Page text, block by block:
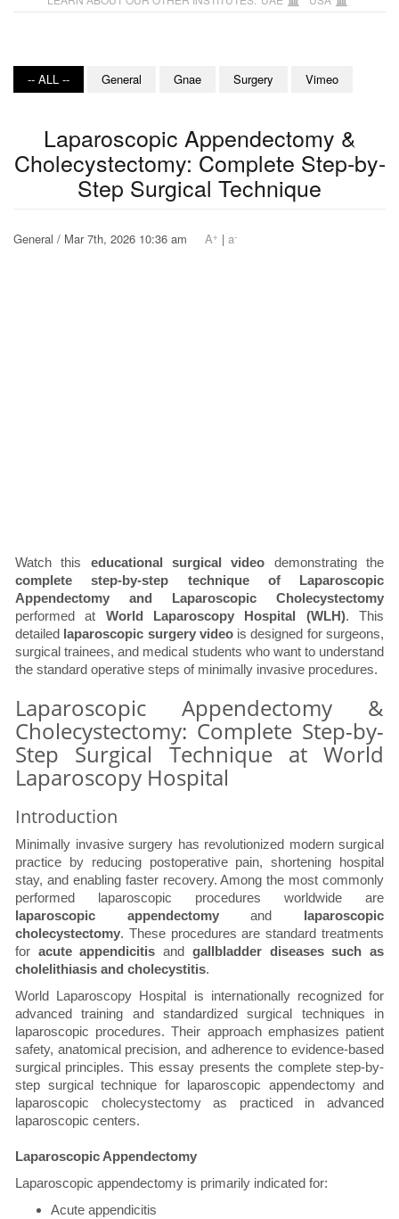
-- ALL -- General Gnae Surgery Vimeo
Laparoscopic Appendectomy &
Cholecystectomy: Complete Step-by-
Step Surgical Technique
General / Mar 7th, 2026 10:36 am A+ | a-
Watch this educational surgical video demonstrating the
complete step-by-step technique of Laparoscopic
Appendectomy and Laparoscopic Cholecystectomy
performed at World Laparoscopy Hospital (WLH). This
detailed laparoscopic surgery videois designed for surgeons,
surgical trainees, and medical students who want to understand
the standard operative steps of minimally invasive procedures.
Laparoscopic Appendectomy &
Cholecystectomy: Complete Step-by-
Step Surgical Technique at World
Laparoscopy Hospital
Introduction
Minimally invasive surgery has revolutionized modern surgical
practice by reducing postoperative pain, shortening hospital
stay, and enabling faster recovery. Among the most commonly
performed laparoscopic procedures worldwide are
laparoscopic appendectomyand
laparoscopic
cholecystectomy. These procedures are standard treatments
for acute appendicitis and gallbladder diseases such as
cholelithiasis and cholecystitis.
World Laparoscopy Hospital is internationally recognized for
advanced training and standardized surgical techniques in
laparoscopic procedures. Their approach emphasizes patient
safety, anatomical precision, and adherence to evidence-based
surgical principles. This essay presents the complete step-by-
step surgical technique for laparoscopic appendectomy and
laparoscopic cholecystectomy as practiced in advanced
laparoscopic centers.
Laparoscopic Appendectomy
Laparoscopic appendectomy is primarily indicated for:
Acute appendicitis